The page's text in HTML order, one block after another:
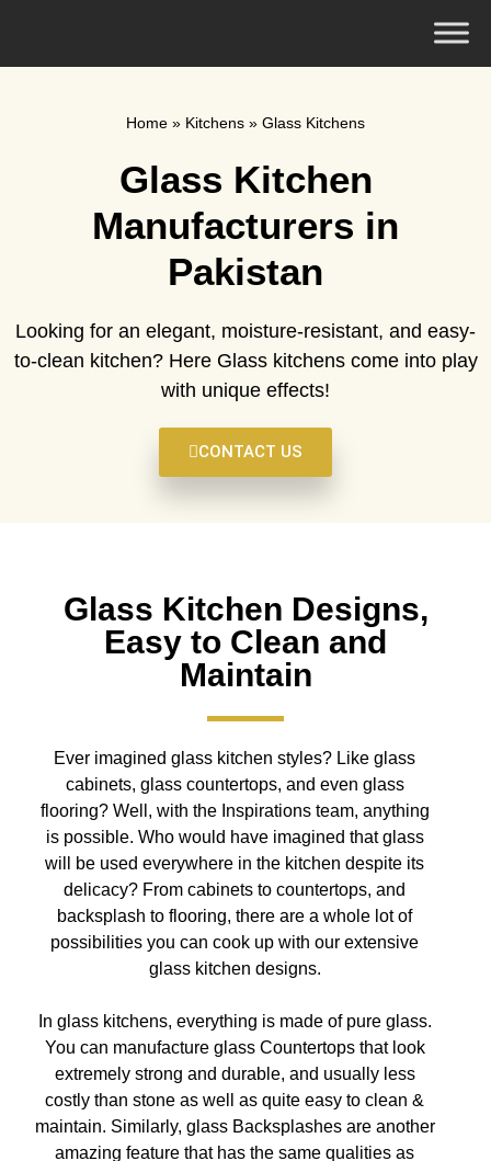
Home » Kitchens » Glass Kitchens
Glass Kitchen
Manufacturers in
Pakistan
Looking for an elegant, moisture-resistant, and easy-
to-clean kitchen? Here Glass kitchens come into play
with unique effects!
CONTACT US
Glass Kitchen Designs,
Easy to Clean and
Maintain
Ever imagined glass kitchen styles? Like glass
cabinets, glass countertops, and even glass
flooring? Well, with the Inspirations team, anything
is possible. Who would have imagined that glass
will be used everywhere in the kitchen despite its
delicacy? From cabinets to countertops, and
backsplash to flooring, there are a whole lot of
possibilities you can cook up with our extensive
glass kitchen designs.
In glass kitchens, everything is made of pure glass.
You can manufacture glass Countertops that look
extremely strong and durable, and usually less
costly than stone as well as quite easy to clean &
maintain. Similarly, glass Backsplashes are another
amazing feature that has the same qualities as